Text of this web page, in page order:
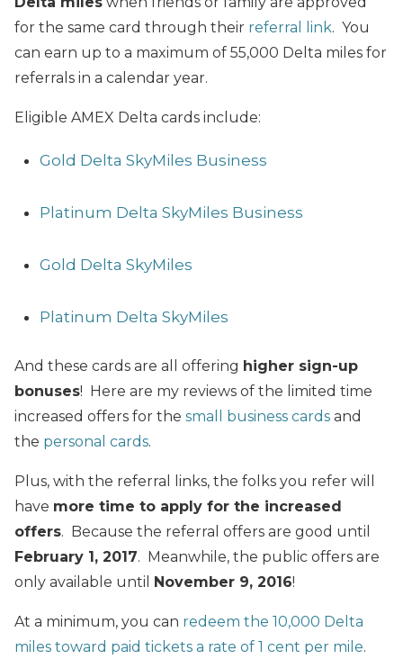
for the same card through their referral link. You
can earn up to a maximum of 55,000 Delta miles for
referrals in a calendar year.
Eligible AMEX Delta cards include:
Gold Delta SkyMiles Business
Platinum Delta SkyMiles Business
Gold Delta SkyMiles
Platinum Delta SkyMiles
And these cards are all offering higher sign-up
bonuses! Here are my reviews of the limited time
increased offers for the small business cards and
the personal cards.
Plus, with the referral links, the folks you refer will
have more time to apply for the increased
offers. Because the referral offers are good until
February 1, 2017. Meanwhile, the public offers are
only available until November 9, 2016!
At a minimum, you can redeem the 10,000 Delta
miles toward paid tickets a rate of 1 cent per mile.